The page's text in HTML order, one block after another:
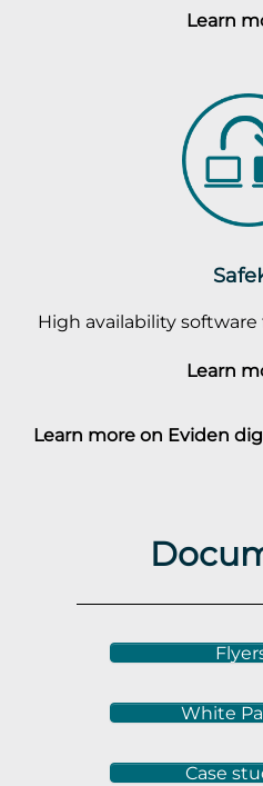
Learn
High availability
Learn
Learn more on Eviden
White
Case